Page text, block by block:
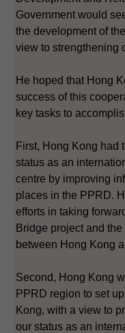
Government would
the development of
view to strengthening
He hoped that Hong
success of this
key tasks to
First, Hong Kong had
status as an
centre by improving
places in the PPRD.
efforts in taking
Bridge project and
between Hong Kong
Second, Hong Kong
PPRD region to set
Kong, with a view to
our status as an